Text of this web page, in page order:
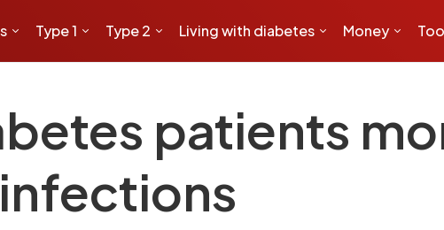
Type 1 Type 2 Living with diabetes Money
patients